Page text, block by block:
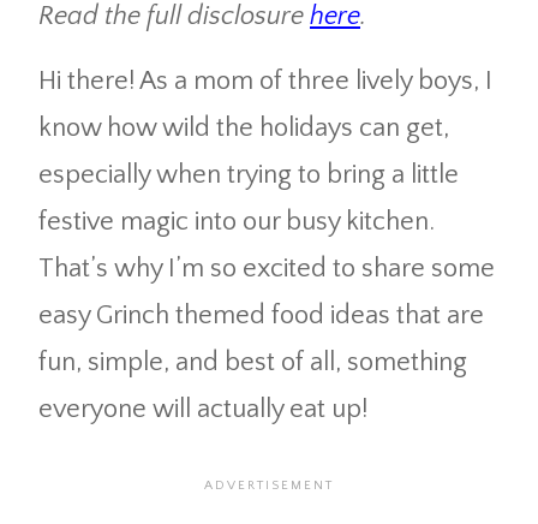
Read the full disclosure here.
Hi there! As a mom of three lively boys, I
know how wild the holidays can get,
especially when trying to bring a little
festive magic into our busy kitchen.
That’s why I’m so excited to share some
easy Grinch themed food ideas that are
fun, simple, and best of all, something
everyone will actually eat up!